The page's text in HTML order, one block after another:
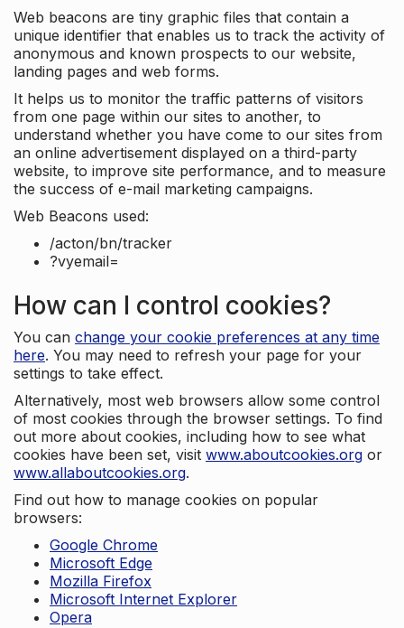
Web beacons are tiny graphic files that contain a
unique identifier that enables us to track the activity of
anonymous and known prospects to our website,
landing pages and web forms.
It helps us to monitor the traffic patterns of visitors
from one page within our sites to another, to
understand whether you have come to our sites from
an online advertisement displayed on a third-party
website, to improve site performance, and to measure
the success of e-mail marketing campaigns.
Web Beacons used:
/acton/bn/tracker
?vyemail=
How can I control cookies?
You can change your cookie preferences at any time
here. You may need to refresh your page for your
settings to take effect.
Alternatively, most web browsers allow some control
of most cookies through the browser settings. To find
out more about cookies, including how to see what
cookies have been set, visit www.aboutcookies.org or
www.allaboutcookies.org.
Find out how to manage cookies on popular
browsers:
Google Chrome
Microsoft Edge
Mozilla Firefox
Microsoft Internet Explorer
Opera